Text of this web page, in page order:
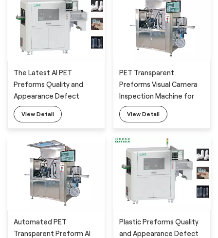
The Latest AI PET
Preforms Quality and
Appearance Defect
Camera Inspection
System
View Detail
PET Transparent
Preforms Visual Camera
Inspection Machine for
Surface Defects
Detection
View Detail
Automated PET
Transparent Preform AI
Plastic Preforms Quality
and Appearance Defect